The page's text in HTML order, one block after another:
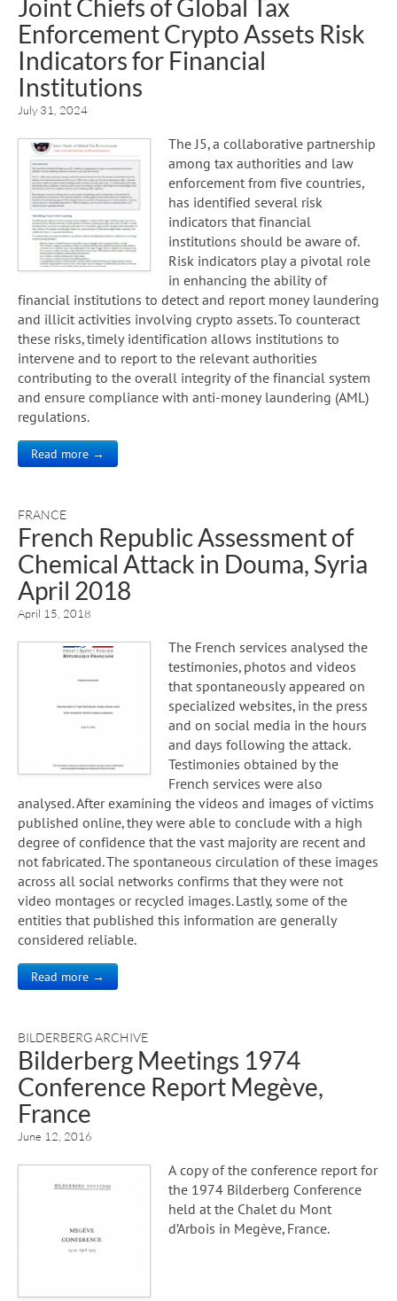
Joint Chiefs of Global Tax
Enforcement Crypto Assets Risk
Indicators for Financial
Institutions
July 31, 2024
The J5, a collaborative partnership
among tax authorities and law
enforcement from five countries,
has identified several risk
indicators that financial
institutions should be aware of.
Risk indicators play a pivotal role
in enhancing the ability of
financial institutions to detect and report money laundering
and illicit activities involving crypto assets. To counteract
these risks, timely identification allows institutions to
intervene and to report to the relevant authorities
contributing to the overall integrity of the financial system
and ensure compliance with anti-money laundering (AML)
regulations.
Read more →
FRANCE
French Republic Assessment of
Chemical Attack in Douma, Syria
April 2018
April 15, 2018
The French services analysed the
testimonies, photos and videos
that spontaneously appeared on
specialized websites, in the press
and on social media in the hours
and days following the attack.
Testimonies obtained by the
French services were also
analysed. After examining the videos and images of victims
published online, they were able to conclude with a high
degree of confidence that the vast majority are recent and
not fabricated. The spontaneous circulation of these images
across all social networks confirms that they were not
video montages or recycled images. Lastly, some of the
entities that published this information are generally
considered reliable.
Read more →
BILDERBERG ARCHIVE
Bilderberg Meetings 1974
Conference Report Megève,
France
June 12, 2016
A copy of the conference report for
the 1974 Bilderberg Conference
held at the Chalet du Mont
d’Arbois in Megève, France.